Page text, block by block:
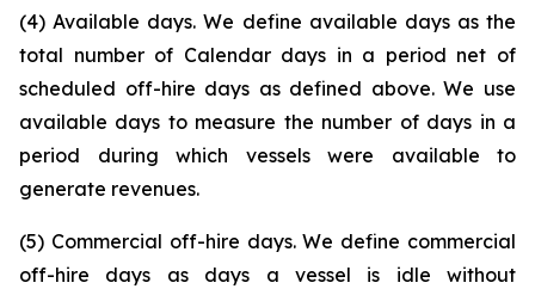
(4) Available days. We define available days as the
total number of Calendar days in a period net of
scheduled off-hire days as defined above. We use
available days to measure the number of days in a
period during which vessels were available to
generate revenues.
(5) Commercial off-hire days. We define commercial
off-hire days as days a vessel is idle without